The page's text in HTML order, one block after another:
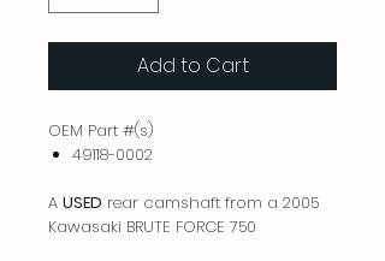
Add to Cart
OEM Part #(s)
49118-0002
A USED rear camshaft from a 2005
Kawasaki BRUTE FORCE 750